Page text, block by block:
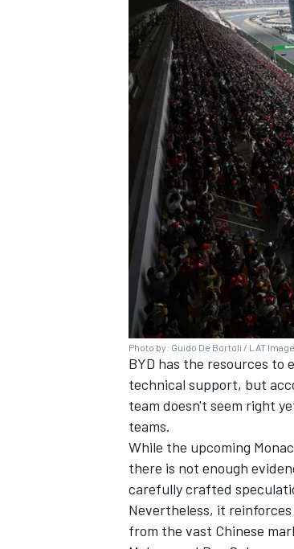
Photo by: Guido De Bortoli / LAT
BYD has the resources to
technical support, but
team doesn't seem right
teams.
While the upcoming
there is not enough
carefully crafted
Nevertheless, it
from the vast Chinese